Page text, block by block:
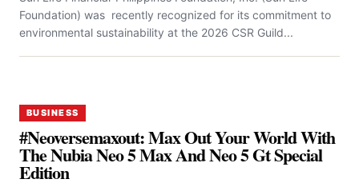
Foundation) was recently recognized for its commitment to
environmental sustainability at the 2026 CSR Guild...
BUSINESS
#Neoversemaxout: Max Out Your World With
The Nubia Neo 5 Max And Neo 5 Gt Special
Edition